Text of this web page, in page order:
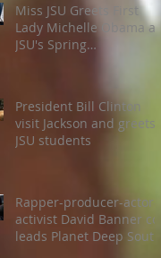
Miss JSU Greets First
Lady Michelle Obama at
JSU's Spring
President Bill Clinton
visit Jackson and greets
JSU students
Rapper-producer-actor-
activist David Banner co-
leads Planet Deep South